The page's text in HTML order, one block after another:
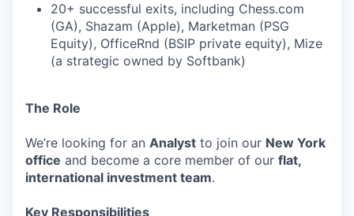
20+ successful exits, including Chess.com
(GA), Shazam (Apple), Marketman (PSG
Equity), OfficeRnd (BSIP private equity), Mize
(a strategic owned by Softbank)
The Role
We’re looking for an Analyst to join our New York
office and become a core member of our flat,
international investment team.
Key Responsibilities